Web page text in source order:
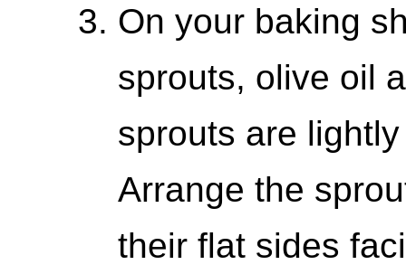
On your baking
sprouts, olive oil
sprouts are
Arrange the
their flat sides